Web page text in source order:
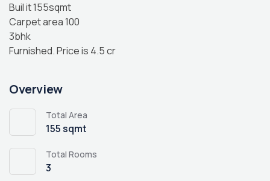
Buil it 155sqmt
Carpet area 100
3bhk
Furnished. Price is 4.5 cr
Overview
Total Area
155 sqmt
Total Rooms
3